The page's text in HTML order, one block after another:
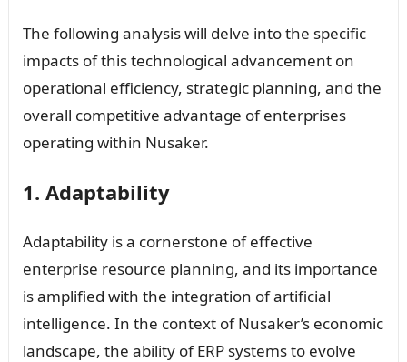
The following analysis will delve into the specific
impacts of this technological advancement on
operational efficiency, strategic planning, and the
overall competitive advantage of enterprises
operating within Nusaker.
1. Adaptability
Adaptability is a cornerstone of effective
enterprise resource planning, and its importance
is amplified with the integration of artificial
intelligence. In the context of Nusaker’s economic
landscape, the ability of ERP systems to evolve